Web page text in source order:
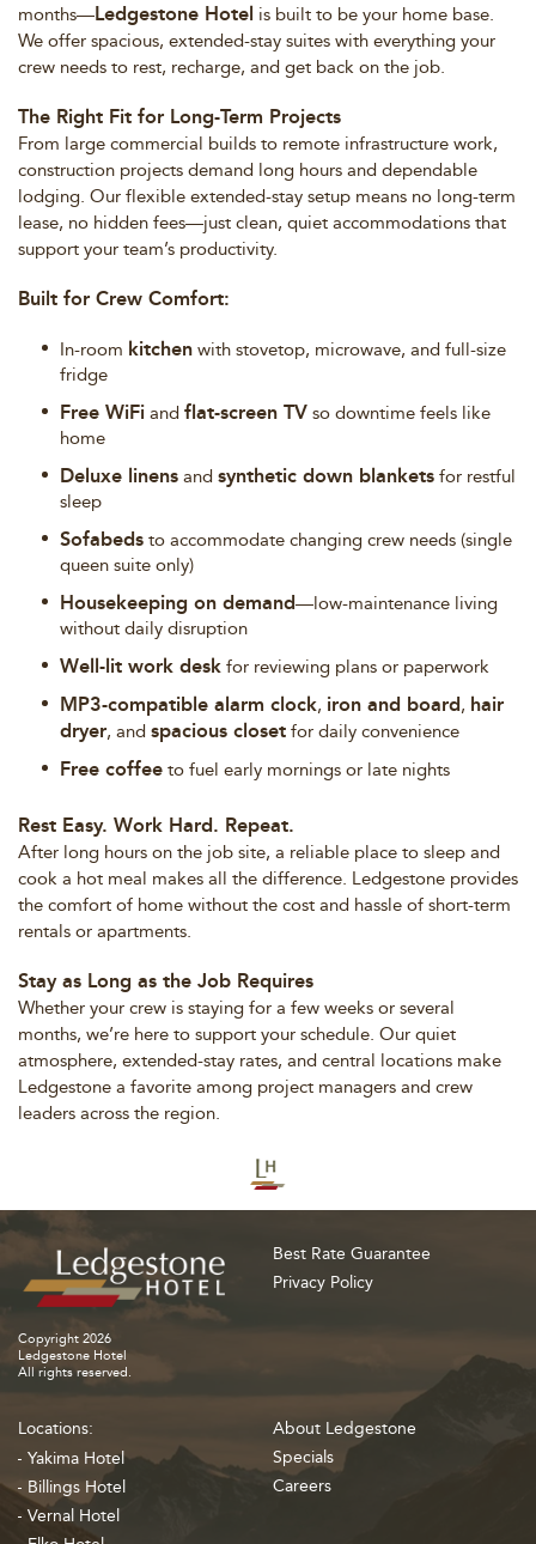
months—Ledgestone Hotel is built to be your home base.
We offer spacious, extended-stay suites with everything your
crew needs to rest, recharge, and get back on the job.
The Right Fit for Long-Term Projects
From large commercial builds to remote infrastructure work,
construction projects demand long hours and dependable
lodging. Our flexible extended-stay setup means no long-term
lease, no hidden fees—just clean, quiet accommodations that
support your team’s productivity.
Built for Crew Comfort:
In-room kitchen with stovetop, microwave, and full-size
fridge
Free WiFi and flat-screen TV so downtime feels like
home
Deluxe linens and synthetic down blankets for restful
sleep
Sofabeds to accommodate changing crew needs (single
queen suite only)
Housekeeping on demand—low-maintenance living
without daily disruption
Well-lit work desk for reviewing plans or paperwork
MP3-compatible alarm clock, iron and board, hair
dryer, and spacious closet for daily convenience
Free coffee to fuel early mornings or late nights
Rest Easy. Work Hard. Repeat.
After long hours on the job site, a reliable place to sleep and
cook a hot meal makes all the difference. Ledgestone provides
the comfort of home without the cost and hassle of short-term
rentals or apartments.
Stay as Long as the Job Requires
Whether your crew is staying for a few weeks or several
months, we’re here to support your schedule. Our quiet
atmosphere, extended-stay rates, and central locations make
Ledgestone a favorite among project managers and crew
leaders across the region.
Copyright 2026
Ledgestone Hotel
All rights reserved.
Best Rate Guarantee
Privacy Policy
Locations:
Yakima Hotel
Billings Hotel
Vernal Hotel
About Ledgestone
Specials
Careers